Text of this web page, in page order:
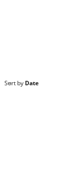
Sort by Date